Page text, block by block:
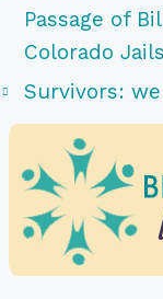
Passage of
Colorado Jails
Survivors: